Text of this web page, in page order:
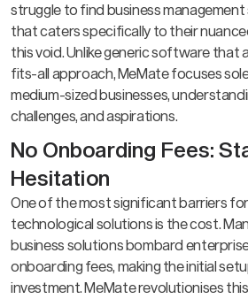
struggle to find business
that caters specifically to their
this void. Unlike generic software that
fits-all approach, MeMate focuses
medium-sized businesses,
challenges, and aspirations.
No Onboarding Fees:
Hesitation
One of the most significant barriers
technological solutions is the cost.
business solutions bombard
onboarding fees, making the initial
investment. MeMate revolutionises